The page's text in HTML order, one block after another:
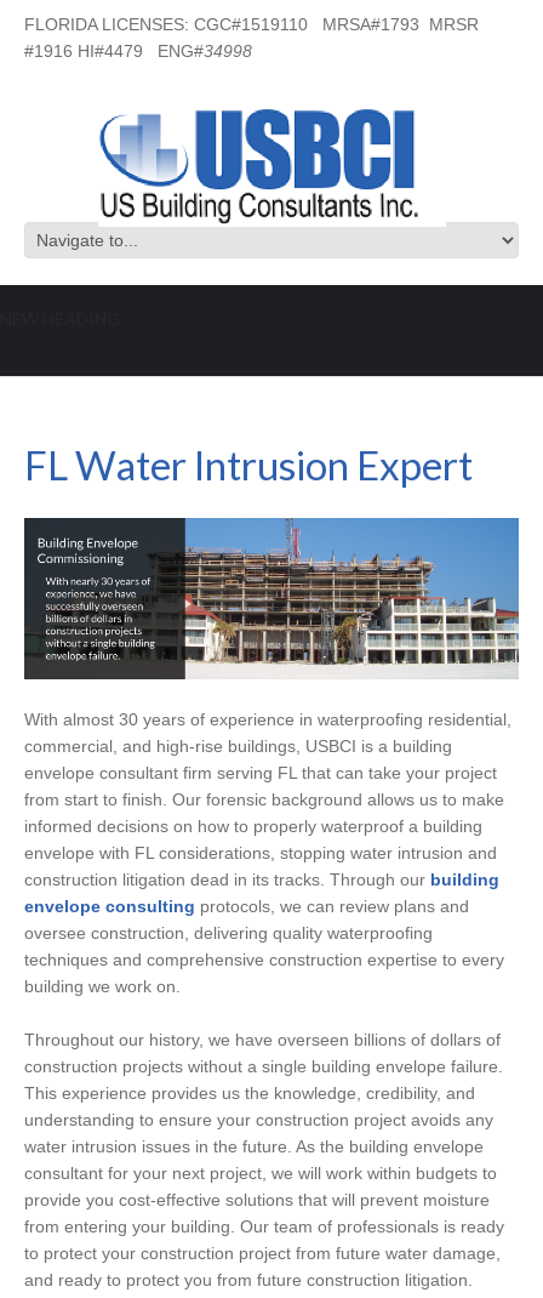
FLORIDA LICENSES: CGC#1519110 MRSA#1793 MRSR
#1916 HI#4479 ENG#34998
FL Water Intrusion Expert
With almost 30 years of experience in waterproofing residential,
commercial, and high-rise buildings, USBCI is a building
envelope consultant firm serving FL that can take your project
from start to finish. Our forensic background allows us to make
informed decisions on how to properly waterproof a building
envelope with FL considerations, stopping water intrusion and
construction litigation dead in its tracks. Through our building
envelope consulting protocols, we can review plans and
oversee construction, delivering quality waterproofing
techniques and comprehensive construction expertise to every
building we work on.
Throughout our history, we have overseen billions of dollars of
construction projects without a single building envelope failure.
This experience provides us the knowledge, credibility, and
understanding to ensure your construction project avoids any
water intrusion issues in the future. As the building envelope
consultant for your next project, we will work within budgets to
provide you cost-effective solutions that will prevent moisture
from entering your building. Our team of professionals is ready
to protect your construction project from future water damage,
and ready to protect you from future construction litigation.